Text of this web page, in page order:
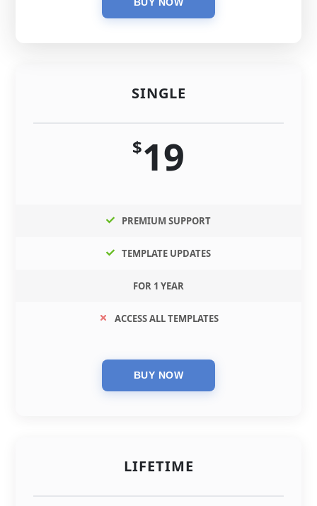
SINGLE
$19
PREMIUM SUPPORT
TEMPLATE UPDATES
FOR 1 YEAR
ACCESS ALL TEMPLATES
LIFETIME